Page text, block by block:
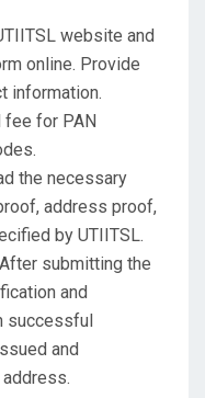
website and
online. Provide
information.
fee for PAN
the necessary
address proof,
by UTIITSL.
submitting the
and
successful
and